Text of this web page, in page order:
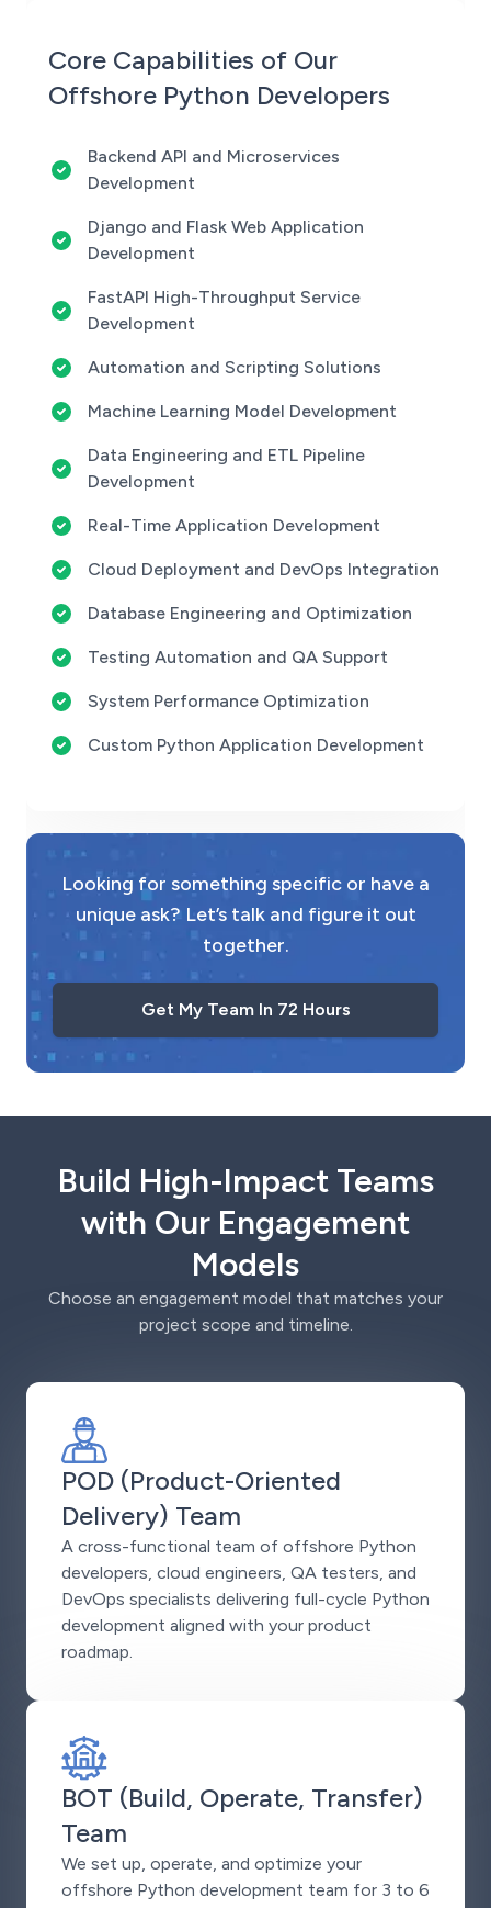
Core Capabilities of Our
Offshore Python Developers
Backend API and Microservices
Development
Django and Flask Web Application
Development
FastAPI High-Throughput Service
Development
Automation and Scripting Solutions
Machine Learning Model Development
Data Engineering and ETL Pipeline
Development
Real-Time Application Development
Cloud Deployment and DevOps Integration
Database Engineering and Optimization
Testing Automation and QA Support
System Performance Optimization
Custom Python Application Development
Looking for something specific or have a
unique ask? Let’s talk and figure it out
together.
Get My Team In 72 Hours
Build High-Impact Teams
with Our Engagement
Models
Choose an engagement model that matches your
project scope and timeline.
POD (Product-Oriented
Delivery) Team
A cross-functional team of offshore Python
developers, cloud engineers, QA testers, and
DevOps specialists delivering full-cycle Python
development aligned with your product
roadmap.
BOT (Build, Operate, Transfer)
Team
We set up, operate, and optimize your
offshore Python development team for 3 to 6